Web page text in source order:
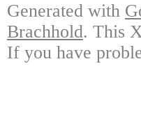
Generated with
Brachhold. This
If you have